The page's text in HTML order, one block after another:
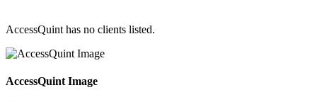
AccessQuint has no clients listed.
AccessQuint Image